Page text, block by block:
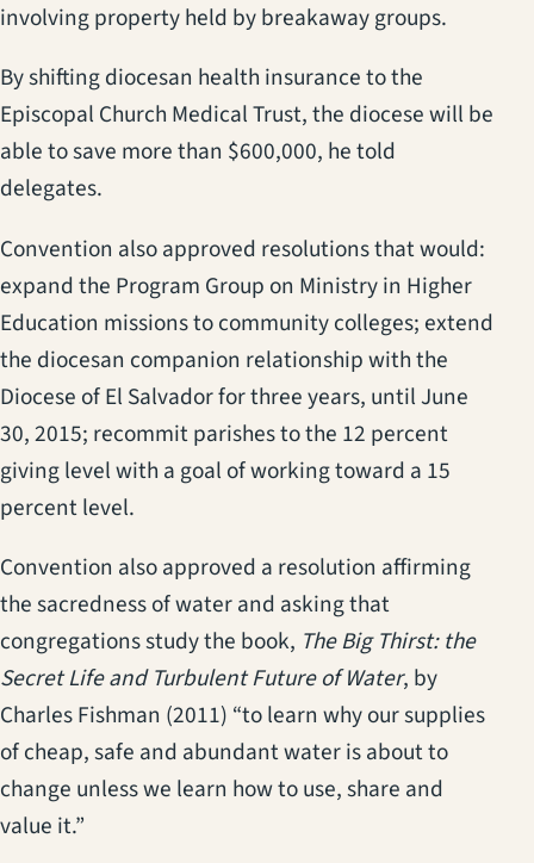
involving property held by breakaway groups.
By shifting diocesan health insurance to the
Episcopal Church Medical Trust, the diocese will be
able to save more than $600,000, he told
delegates.
Convention also approved resolutions that would:
expand the Program Group on Ministry in Higher
Education missions to community colleges; extend
the diocesan companion relationship with the
Diocese of El Salvador for three years, until June
30, 2015; recommit parishes to the 12 percent
giving level with a goal of working toward a 15
percent level.
Convention also approved a resolution affirming
the sacredness of water and asking that
congregations study the book, The Big Thirst: the
Secret Life and Turbulent Future of Water, by
Charles Fishman (2011) “to learn why our supplies
of cheap, safe and abundant water is about to
change unless we learn how to use, share and
value it.”